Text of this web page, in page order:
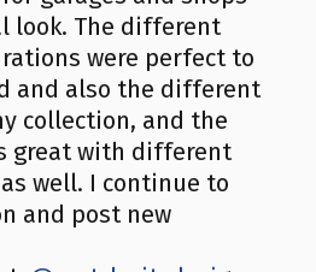
look. The different
were perfect to
and also the different
collection, and the
great with different
well. I continue to
and post new